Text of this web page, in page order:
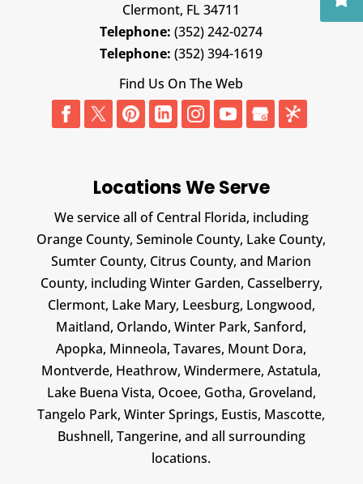
Clermont, FL 34711
Telephone: (352) 242-0274
Telephone: (352) 394-1619
Find Us On The Web
Locations We Serve
We service all of Central Florida, including
Orange County, Seminole County, Lake County,
Sumter County, Citrus County, and Marion
County, including Winter Garden, Casselberry,
Clermont, Lake Mary, Leesburg, Longwood,
Maitland, Orlando, Winter Park, Sanford,
Apopka, Minneola, Tavares, Mount Dora,
Montverde, Heathrow, Windermere, Astatula,
Lake Buena Vista, Ocoee, Gotha, Groveland,
Tangelo Park, Winter Springs, Eustis, Mascotte,
Bushnell, Tangerine, and all surrounding
locations.